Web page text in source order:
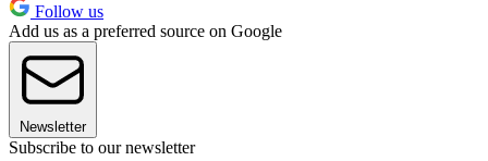
Follow us
Add us as a preferred source on Google
Newsletter
Subscribe to our newsletter